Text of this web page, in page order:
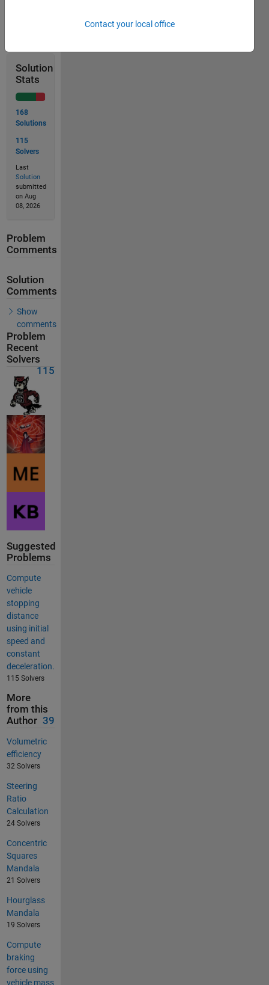
Solution
Stats
168
Solutions
115
Solvers
Last
Solution
submitted
on Aug
08, 2026
Problem
Comments
Solution
Comments
Show
comments
Problem
Recent
Solvers
115
Suggested
Problems
Compute
vehicle
stopping
distance
using initial
speed and
constant
deceleration.
115 Solvers
More
from this
Author 39
Volumetric
efficiency
32 Solvers
Steering
Ratio
Calculation
24 Solvers
Concentric
Squares
Mandala
21 Solvers
Hourglass
Mandala
19 Solvers
Compute
braking
force using
vehicle mass
Contact your local office